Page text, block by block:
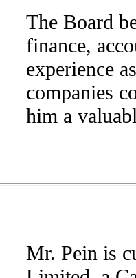
The Board
finance,
experience
companies
him a
Mr. Pein is